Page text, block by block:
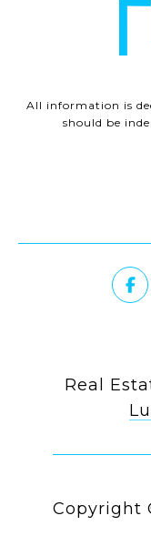
All information is
should be
Real
Copyright